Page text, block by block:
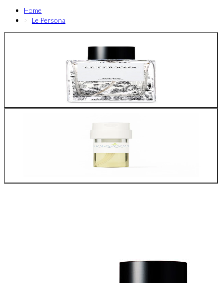
Home
Le Persona